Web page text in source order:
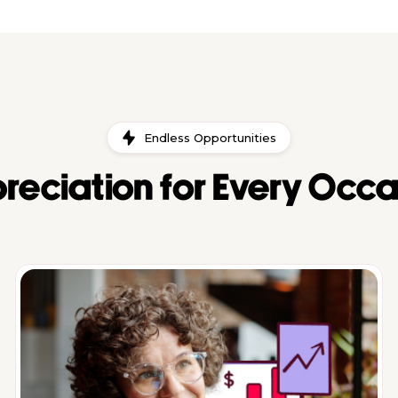
Endless Opportunities
for Every